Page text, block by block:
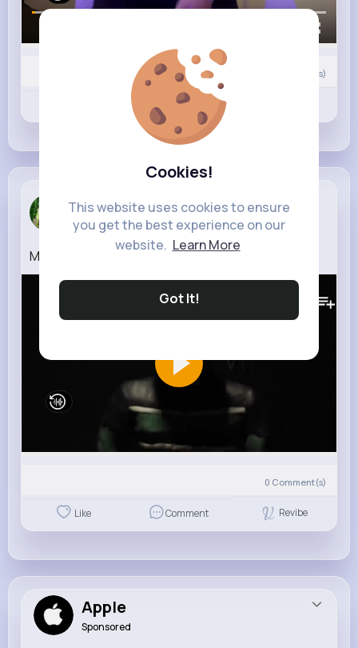
Cookies!
This website uses cookies to ensure
you get the best experience on our
website. Learn More
Got It!
Comment(s)
Comment
Mckayla La...
2 w
Madvillain Strange Ways (Official Video)
Views
0 Comment(s)
Like Comment Revibe
Apple
Sponsored